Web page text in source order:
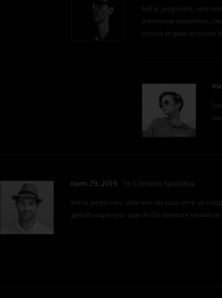
Sed ut perspiciatis, unde
doloremque laudantium,
veritatis et quasi architecto
marts 29, 2019 by Christian Spaulding
Sed ut perspiciatis, unde oms iste natus error sit
aperiam eaque ipsa, quae ab illo inventore veritatis